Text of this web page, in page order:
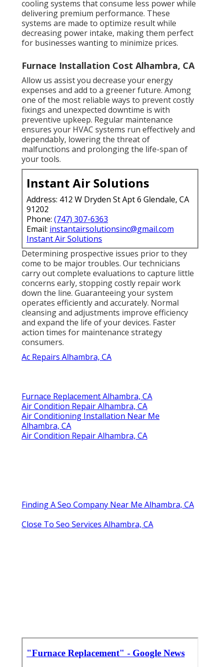
cooling systems that consume less power while
delivering premium performance. These
systems are made to optimize result while
decreasing power intake, making them perfect
for businesses wanting to minimize prices.
Furnace Installation Cost Alhambra, CA
Allow us assist you decrease your energy
expenses and add to a greener future. Among
one of the most reliable ways to prevent costly
fixings and unexpected downtime is with
preventive upkeep. Regular maintenance
ensures your HVAC systems run effectively and
dependably, lowering the threat of
malfunctions and prolonging the life-span of
your tools.
Instant Air Solutions
Address: 412 W Dryden St Apt 6 Glendale, CA
91202
Phone: (747) 307-6363
Email: instantairsolutionsinc@gmail.com
Instant Air Solutions
Determining prospective issues prior to they
come to be major troubles. Our technicians
carry out complete evaluations to capture little
concerns early, stopping costly repair work
down the line. Guaranteeing your system
operates efficiently and accurately. Normal
cleansing and adjustments improve efficiency
and expand the life of your devices. Faster
action times for maintenance strategy
consumers.
Ac Repairs Alhambra, CA
Furnace Replacement Alhambra, CA
Air Condition Repair Alhambra, CA
Air Conditioning Installation Near Me
Alhambra, CA
Air Condition Repair Alhambra, CA
Finding A Seo Company Near Me Alhambra, CA
Close To Seo Services Alhambra, CA